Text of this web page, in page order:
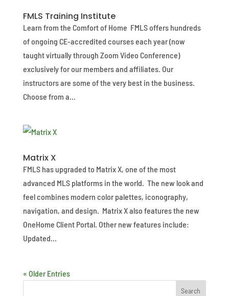
FMLS Training Institute
Learn from the Comfort of Home FMLS offers hundreds
of ongoing CE-accredited courses each year (now
taught virtually through Zoom Video Conference)
exclusively for our members and affiliates. Our
instructors are some of the very best in the business.
Choose from a...
Matrix X
FMLS has upgraded to Matrix X, one of the most
advanced MLS platforms in the world. The new look and
feel combines modern color palettes, iconography,
navigation, and design. Matrix X also features the new
OneHome Client Portal. Other new features include:
Updated...
« Older Entries